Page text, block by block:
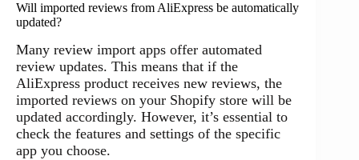
Will imported reviews from AliExpress be automatically
updated?
Many review import apps offer automated
review updates. This means that if the
AliExpress product receives new reviews, the
imported reviews on your Shopify store will be
updated accordingly. However, it’s essential to
check the features and settings of the specific
app you choose.